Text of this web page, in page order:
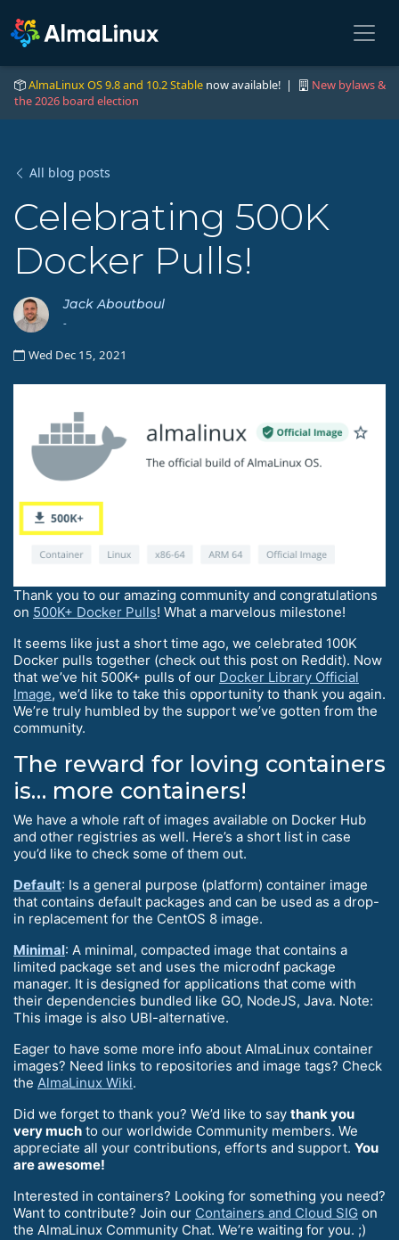
AlmaLinux OS 9.8 and 10.2 Stable now available! |
New bylaws &
the 2026 board election
All blog posts
Celebrating 500K
Docker Pulls!
Jack Aboutboul
-
Wed Dec 15, 2021
Thank you to our amazing community and congratulations
on 500K+ Docker Pulls! What a marvelous milestone!
It seems like just a short time ago, we celebrated 100K
Docker pulls together (check out this post on Reddit). Now
that we’ve hit 500K+ pulls of our Docker Library Official
Image, we’d like to take this opportunity to thank you again.
We’re truly humbled by the support we’ve gotten from the
community.
The reward for loving containers
is… more containers!
We have a whole raft of images available on Docker Hub
and other registries as well. Here’s a short list in case
you’d like to check some of them out.
Default: Is a general purpose (platform) container image
that contains default packages and can be used as a drop-
in replacement for the CentOS 8 image.
Minimal: A minimal, compacted image that contains a
limited package set and uses the microdnf package
manager. It is designed for applications that come with
their dependencies bundled like GO, NodeJS, Java. Note:
This image is also UBI-alternative.
Eager to have some more info about AlmaLinux container
images? Need links to repositories and image tags? Check
the AlmaLinux Wiki.
Did we forget to thank you? We’d like to say thank you
very much to our worldwide Community members. We
appreciate all your contributions, efforts and support. You
are awesome!
Interested in containers? Looking for something you need?
Want to contribute? Join our Containers and Cloud SIG on
the AlmaLinux Community Chat. We’re waiting for you. ;)